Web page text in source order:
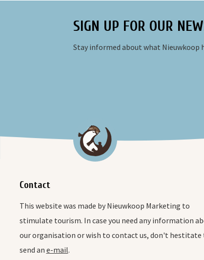
SIGN UP FOR OUR
Stay informed about what Nieuwkoop
Contact
This website was made by Nieuwkoop Marketing to
stimulate tourism. In case you need any information
our organisation or wish to contact us, don't hestitate
send an e-mail.